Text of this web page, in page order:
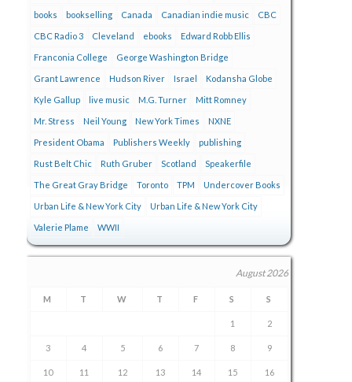
books bookselling Canada Canadian indie music CBC
CBC Radio 3 Cleveland ebooks Edward Robb Ellis
Franconia College George Washington Bridge
Grant Lawrence Hudson River Israel Kodansha Globe
Kyle Gallup live music M.G. Turner Mitt Romney
Mr. Stress Neil Young New York Times NXNE
President Obama Publishers Weekly publishing
Rust Belt Chic Ruth Gruber Scotland Speakerfile
The Great Gray Bridge Toronto TPM Undercover Books
Urban Life & New York City Urban Life & New York City
Valerie Plame WWII
August 2026
M T W T F S S
1 2
3 4 5 6 7 8 9
10 11 12 13 14 15 16